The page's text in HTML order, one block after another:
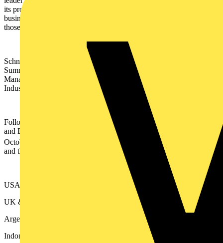
its products, services and other activities help customers, suppliers,
business partners and communities further their own progress on
those fronts.
Schneider will announce a raft of innovations at its Innovation
Summit World Tour. Full details of the news from the Energy
Management division can be found
and innovations in the
Industrial Automation space can be found
here
Following local events in Middle East and Africa, Singapore, China
and Belgium, the Innovation Summit World Tour commences on
October 12
with a global keynote address and press conference,
and then moves on to:
USA (Las Vegas) - 12th -13th October
UK & Ireland (London, Coventry, Leeds, Galway) - 20th October
Argentina - 25th - 26th October
Indonesia (Jakarta) - 2nd -3rd November